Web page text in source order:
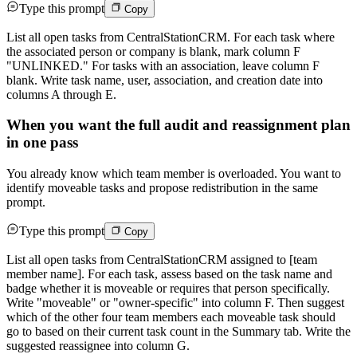
Type this prompt Copy
List all open tasks from CentralStationCRM. For each task where
the associated person or company is blank, mark column F
"UNLINKED." For tasks with an association, leave column F
blank. Write task name, user, association, and creation date into
columns A through E.
When you want the full audit and reassignment plan
in one pass
You already know which team member is overloaded. You want to
identify moveable tasks and propose redistribution in the same
prompt.
Type this prompt Copy
List all open tasks from CentralStationCRM assigned to [team
member name]. For each task, assess based on the task name and
badge whether it is moveable or requires that person specifically.
Write "moveable" or "owner-specific" into column F. Then suggest
which of the other four team members each moveable task should
go to based on their current task count in the Summary tab. Write the
suggested reassignee into column G.